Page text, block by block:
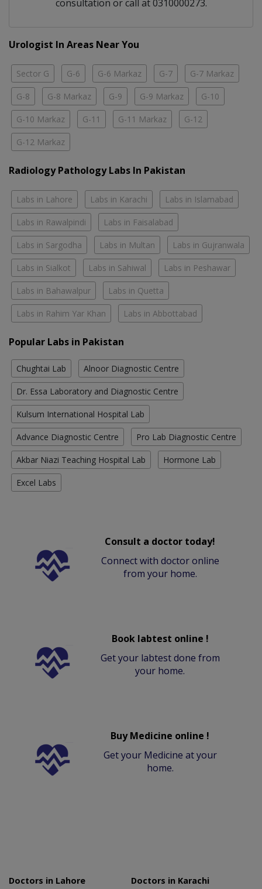
consultation or call at 0310000273.
Urologist In Areas Near You
Sector G G-6 G-6 Markaz G-7 G-7 Markaz
G-8 G-8 Markaz G-9 G-9 Markaz G-10
G-10 Markaz G-11 G-11 Markaz G-12
G-12 Markaz
Radiology Pathology Labs In Pakistan
Labs in Lahore Labs in Karachi Labs in Islamabad
Labs in Rawalpindi Labs in Faisalabad
Labs in Sargodha Labs in Multan Labs in Gujranwala
Labs in Sialkot Labs in Sahiwal Labs in Peshawar
Labs in Bahawalpur Labs in Quetta
Labs in Rahim Yar Khan Labs in Abbottabad
Popular Labs in Pakistan
Chughtai Lab Alnoor Diagnostic Centre
Dr. Essa Laboratory and Diagnostic Centre
Kulsum International Hospital Lab
Advance Diagnostic Centre Pro Lab Diagnostic Centre
Akbar Niazi Teaching Hospital Lab Hormone Lab
Excel Labs
Consult a doctor today!
Connect with doctor online
from your home.
Book labtest online !
Get your labtest done from
your home.
Buy Medicine online !
Get your Medicine at your
home.
Doctors in Lahore
Doctors in Karachi